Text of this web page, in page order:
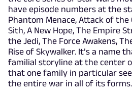
have episode numbers at the
Phantom Menace, Attack of the
Sith, A New Hope, The Empire
the Jedi, The Force Awakens,
Rise of Skywalker. It’s a name
familial storyline at the center
that one family in particular
the entire war in all of its forms.